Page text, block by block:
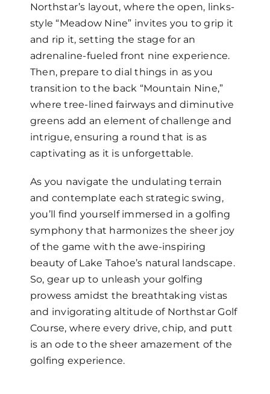
Northstar’s layout, where the open, links-
style “Meadow Nine” invites you to grip it
and rip it, setting the stage for an
adrenaline-fueled front nine experience.
Then, prepare to dial things in as you
transition to the back “Mountain Nine,”
where tree-lined fairways and diminutive
greens add an element of challenge and
intrigue, ensuring a round that is as
captivating as it is unforgettable.
As you navigate the undulating terrain
and contemplate each strategic swing,
you’ll find yourself immersed in a golfing
symphony that harmonizes the sheer joy
of the game with the awe-inspiring
beauty of Lake Tahoe’s natural landscape.
So, gear up to unleash your golfing
prowess amidst the breathtaking vistas
and invigorating altitude of Northstar Golf
Course, where every drive, chip, and putt
is an ode to the sheer amazement of the
golfing experience.